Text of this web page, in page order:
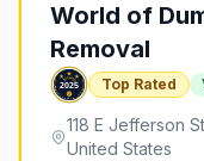
World of
Removal
Top Rated
118 E Jefferson
United States